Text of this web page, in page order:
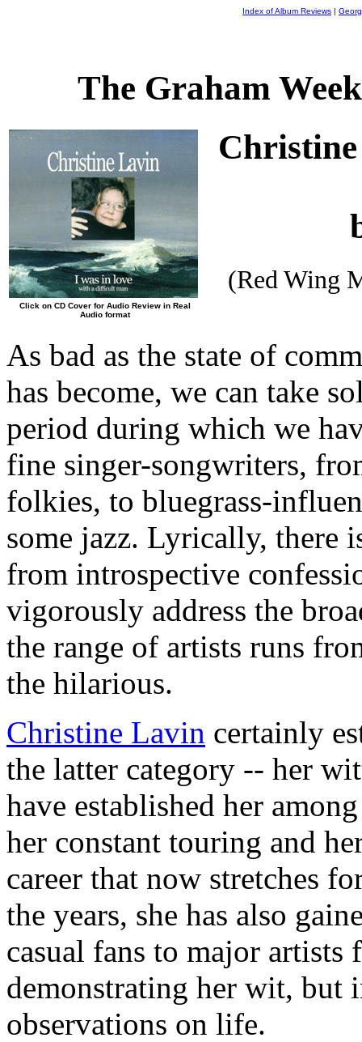
Index of Album Reviews |
The Graham
Click on CD Cover for Audio Review in Real
Audio format
(Red Wing
As bad as the state of
has become, we can take
period during which we
fine singer-songwriters,
folkies, to bluegrass-
some jazz. Lyrically, there
from introspective
vigorously address the
the range of artists runs
the hilarious.
Christine Lavin certainly
the latter category -- her
have established her
her constant touring and
career that now stretches
the years, she has also
casual fans to major
demonstrating her wit, but
observations on life.